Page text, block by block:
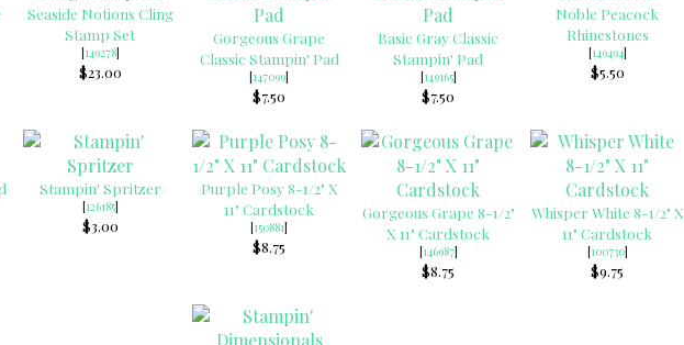
Seaside Notions Cling
Stamp Set
[149278]
$23.00
Gorgeous Grape
Classic Stampin' Pad
[147099]
$7.50
Basic Gray Classic
Stampin' Pad
[149165]
$7.50
Noble Peacock
Rhinestones
[149494]
$5.50
Stampin' Spritzer
[126185]
$3.00
Purple Posy 8-1/2" X
11" Cardstock
[150881]
$8.75
Gorgeous Grape 8-1/2"
X 11" Cardstock
[146987]
$8.75
Whisper White 8-1/2" X
11" Cardstock
[100730]
$9.75